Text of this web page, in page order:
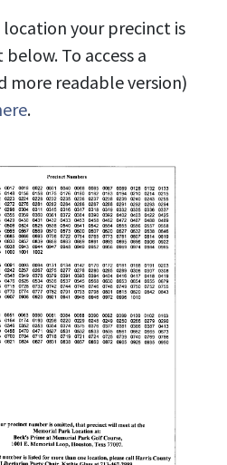
your precinct is
To access a
more readable version)
.